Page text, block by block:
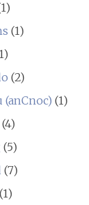
(1)
(2)
(1)
(5)
(7)